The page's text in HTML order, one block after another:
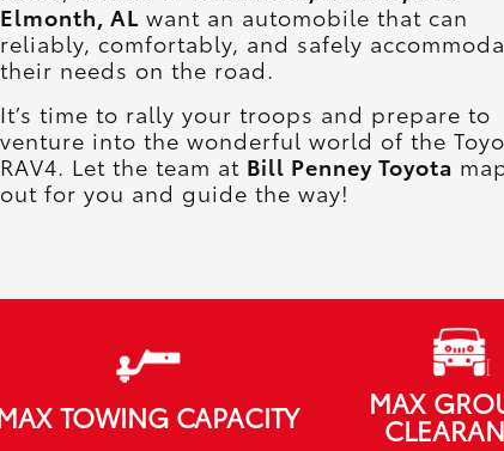
Elmonth, AL want an automobile that can
reliably, comfortably, and safely
their needs on the road.
It’s time to rally your troops and prepare to
venture into the wonderful world of the
RAV4. Let the team at Bill Penney Toyota
out for you and guide the way!
TOWING CAPACITY MAX